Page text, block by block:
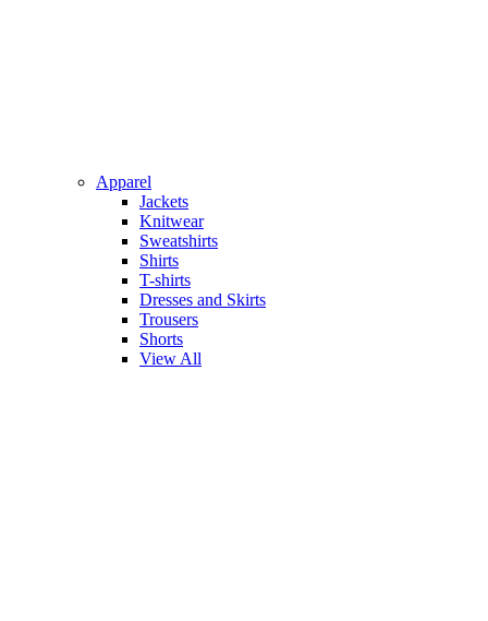
Apparel
Jackets
Knitwear
Sweatshirts
Shirts
T-shirts
Dresses and Skirts
Trousers
Shorts
View All